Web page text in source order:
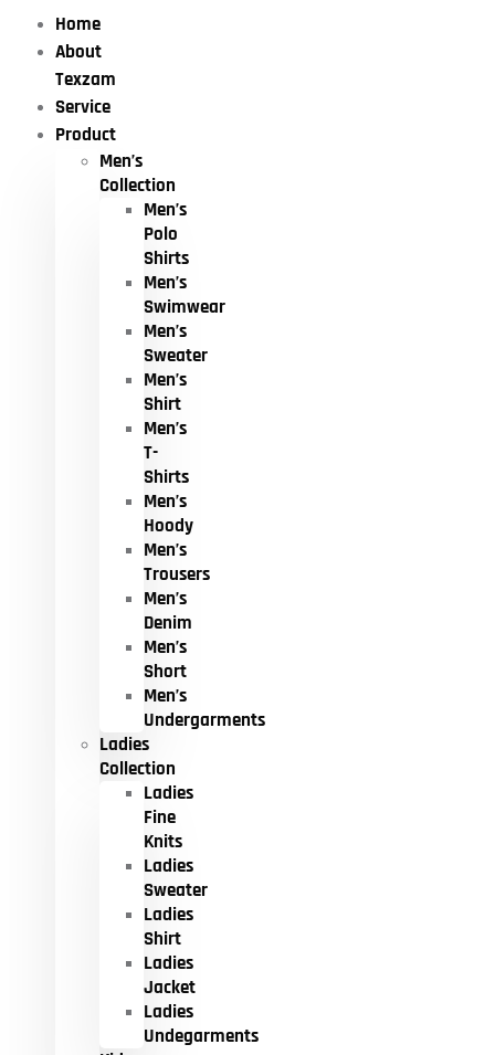
Home
About
Texzam
Service
Product
Men’s
Collection
Men’s
Polo
Shirts
Men’s
Swimwear
Men’s
Sweater
Men’s
Shirt
Men’s
T-
Shirts
Men’s
Hoody
Men’s
Trousers
Men’s
Denim
Men’s
Short
Men’s
Undergarments
Ladies
Collection
Ladies
Fine
Knits
Ladies
Sweater
Ladies
Shirt
Ladies
Jacket
Ladies
Undegarments